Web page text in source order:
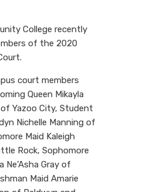
College recently
of the 2020
court members
Queen Mikayla
of Yazoo City, Student
Nichelle Manning of
Maid Kaleigh
Rock, Sophomore
Ne’Asha Gray of
Maid Amarie